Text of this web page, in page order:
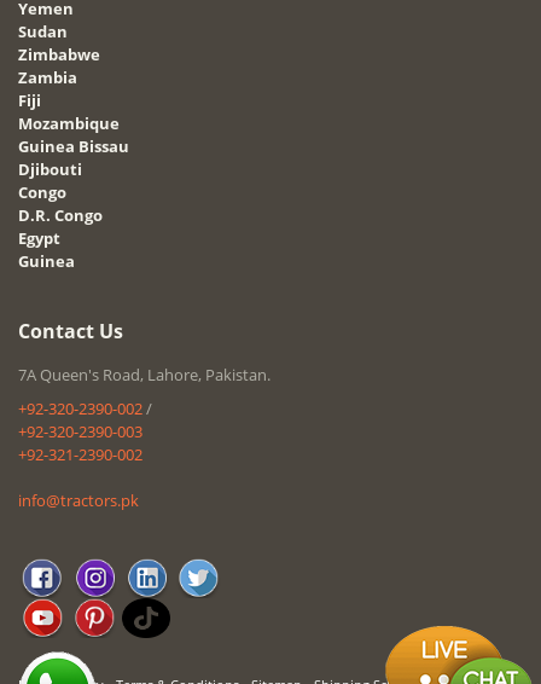
Yemen
Sudan
Zimbabwe
Zambia
Fiji
Mozambique
Guinea Bissau
Djibouti
Congo
D.R. Congo
Egypt
Guinea
Contact Us
7A Queen's Road, Lahore, Pakistan.
+92-320-2390-002/
+92-320-2390-003
+92-321-2390-002
info@tractors.pk